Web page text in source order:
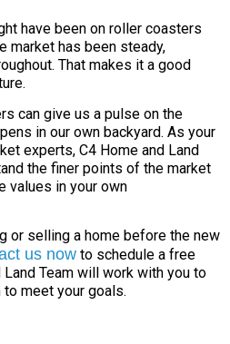
have been on roller coasters
market has been steady,
That makes it a good
can give us a pulse on the
in our own backyard. As your
experts, C4 Home and Land
the finer points of the market
values in your own
or selling a home before the new
us now to schedule a free
Team will work with you to
meet your goals.